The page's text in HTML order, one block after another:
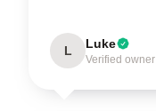
L Luke
Verified owner